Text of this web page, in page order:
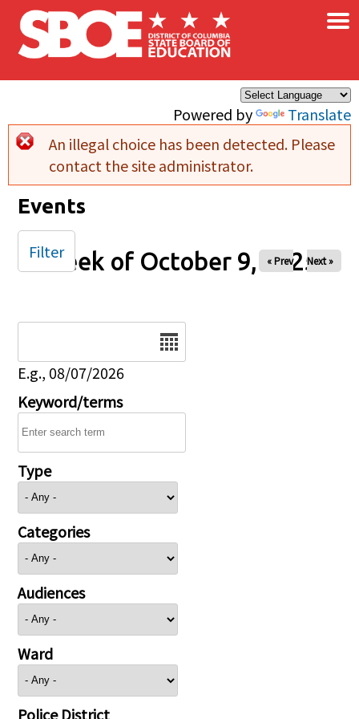
Skip to main content
Powered by Translate
×
Error message
An illegal choice has been detected. Please
contact the site administrator.
Events
Week of October 9, 2025
« Prev Next »
E.g., 08/07/2026
Keyword/terms
Type
Categories
Audiences
Ward
Police District
Filter